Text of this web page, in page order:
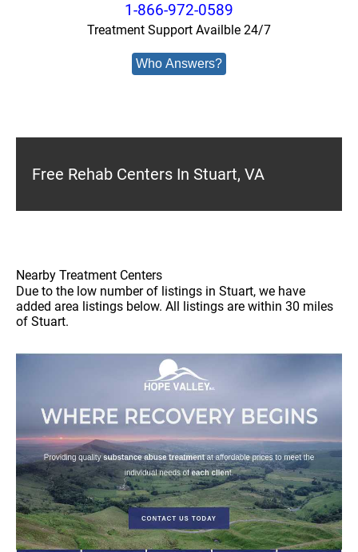
1-866-972-0589
Treatment Support Availble 24/7
Who Answers?
Free Rehab Centers In Stuart, VA
Nearby Treatment Centers
Due to the low number of listings in Stuart, we have
added area listings below. All listings are within 30 miles
of Stuart.